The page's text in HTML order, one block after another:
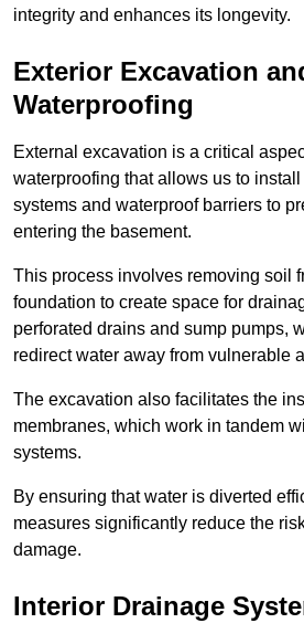
integrity and enhances its longevity.
Exterior Excavation
Waterproofing
External excavation is a critical
waterproofing that allows us to
systems and waterproof barriers to
entering the basement.
This process involves removing soil
foundation to create space for
perforated drains and sump pumps,
redirect water away from vulnerable
The excavation also facilitates the
membranes, which work in tandem
systems.
By ensuring that water is diverted
measures significantly reduce the
damage.
Interior Drainage